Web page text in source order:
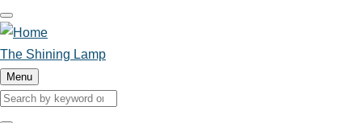
Skip
to
main
content
The Shining Lamp
Menu
Search